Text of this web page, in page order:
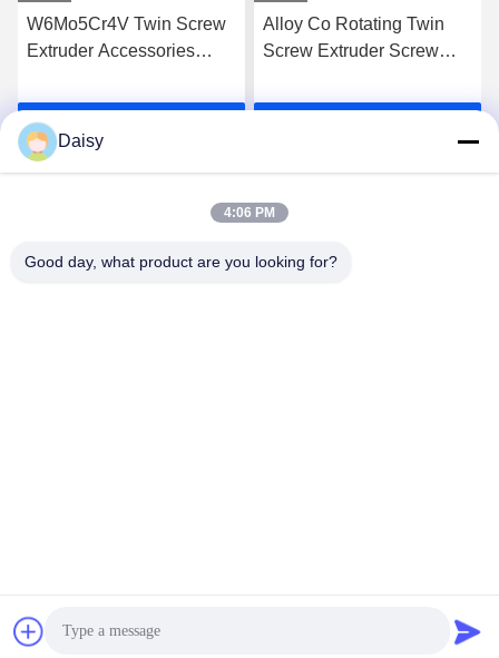
W6Mo5Cr4V Twin Screw
Extruder Accessories
Thread Element
Alloy Co Rotating Twin
Screw Extruder Screw
Extrusion
© 2024-2026 Nanjing Henglande Machinery Technology Co.,
Ltd. . All Rights Reserved.
Daisy
4:06 PM
Good day, what product are you looking for?